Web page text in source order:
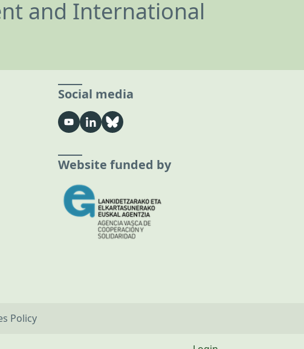
and International
Social media
Website funded by
Policy